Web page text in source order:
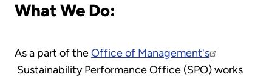
What We Do:
As a part of theOffice of Management's
Sustainability Performance Office (SPO) works